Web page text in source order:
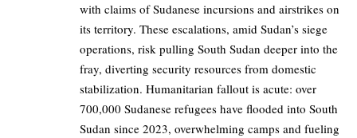
with claims of Sudanese incursions and airstrikes on
its territory. These escalations, amid Sudan’s siege
operations, risk pulling South Sudan deeper into the
fray, diverting security resources from domestic
stabilization. Humanitarian fallout is acute: over
700,000 Sudanese refugees have flooded into South
Sudan since 2023, overwhelming camps and fueling